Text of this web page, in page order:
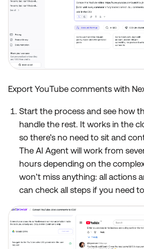
Export YouTube comments with
Start the process and see how
handle the rest. It works in the
so there’s no need to sit and
The AI Agent will work from
hours depending on the
won’t miss anything: all actions
can check all steps if you need